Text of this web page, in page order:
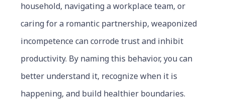
household, navigating a workplace team, or
caring for a romantic partnership, weaponized
incompetence can corrode trust and inhibit
productivity. By naming this behavior, you can
better understand it, recognize when it is
happening, and build healthier boundaries.